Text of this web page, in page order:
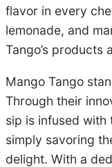
flavor in every
lemonade, and
Tango’s
Mango Tango
Through their
sip is infused with
simply savoring
delight. With a